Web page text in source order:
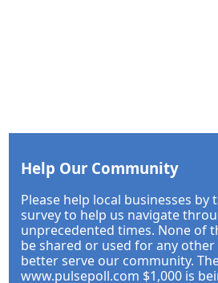
Help Our Community
Please help local businesses by
survey to help us navigate
unprecedented times. None of
be shared or used for any
better serve our community.
www.pulsepoll.com $1,000 is